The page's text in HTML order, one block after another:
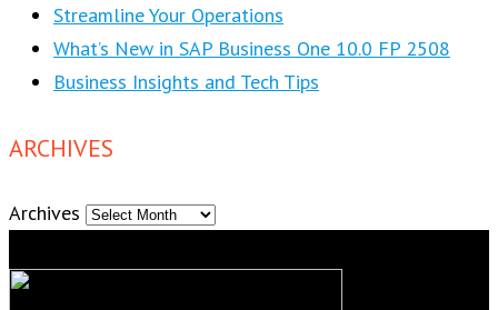
Streamline Your Operations
What’s New in SAP Business One 10.0 FP 2508
Business Insights and Tech Tips
ARCHIVES
Archives